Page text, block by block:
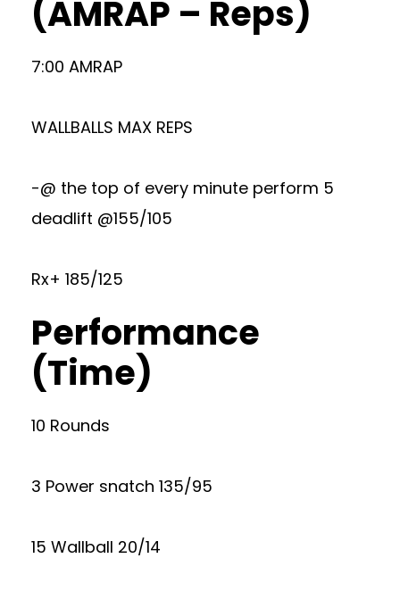
(AMRAP – Reps)
7:00 AMRAP
WALLBALLS MAX REPS
-@ the top of every minute perform 5
deadlift @155/105
Rx+ 185/125
Performance
(Time)
10 Rounds
3 Power snatch 135/95
15 Wallball 20/14